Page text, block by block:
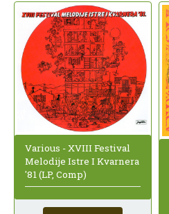
Various - XVIII Festival
Melodije Istre I Kvarnera
'81 (LP, Comp)